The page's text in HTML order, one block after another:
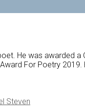
He was awarded
For Poetry 2019.
Steven